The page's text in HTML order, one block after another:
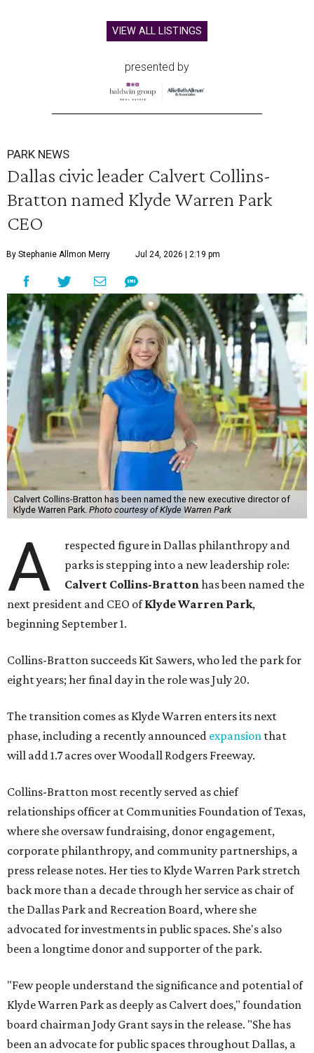
VIEW ALL LISTINGS
presented by
PARK NEWS
Dallas civic leader Calvert Collins-
Bratton named Klyde Warren Park
CEO
By Stephanie Allmon Merry Jul 24, 2026 | 2:19 pm
Calvert Collins-Bratton has been named the new executive director of
Klyde Warren Park. Photo courtesy of Klyde Warren Park
A
respected figure in Dallas philanthropy and
parks is stepping into a new leadership role:
Calvert Collins-Brattonhas been named the
next president and CEO ofKlyde Warren Park,
beginning September 1.
Collins-Bratton succeeds Kit Sawers, who led the park for
eight years; her final day in the role was July 20.
The transition comes as Klyde Warren enters its next
phase, including a recently announced expansion that
will add 1.7 acres over Woodall Rodgers Freeway.
Collins-Bratton most recently served as chief
relationships officer at Communities Foundation of Texas,
where she oversaw fundraising, donor engagement,
corporate philanthropy, and community partnerships, a
press release notes. Her ties to Klyde Warren Park stretch
back more than a decade through her service as chair of
the Dallas Park and Recreation Board, where she
advocated for investments in public spaces. She's also
been a longtime donor and supporter of the park.
"Few people understand the significance and potential of
Klyde Warren Park as deeply as Calvert does," foundation
board chairman Jody Grant says in the release. "She has
been an advocate for public spaces throughout Dallas, a